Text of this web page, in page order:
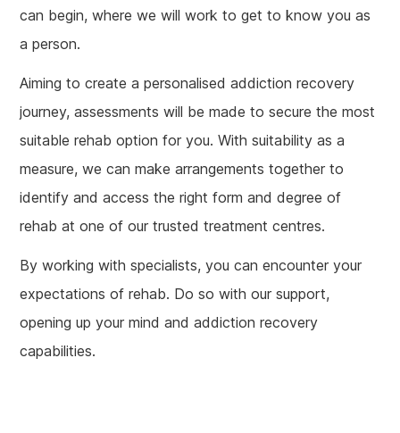
can begin, where we will work to get to know you as
a person.
Aiming to create a personalised addiction recovery
journey, assessments will be made to secure the most
suitable rehab option for you. With suitability as a
measure, we can make arrangements together to
identify and access the right form and degree of
rehab at one of our trusted treatment centres.
By working with specialists, you can encounter your
expectations of rehab. Do so with our support,
opening up your mind and addiction recovery
capabilities.